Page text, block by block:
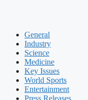
General
Industry
Science
Medicine
Key Issues
World Sports
Entertainment
Press Releases